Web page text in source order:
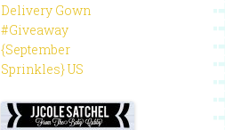
Delivery Gown
#Giveaway
{September
Sprinkles} US